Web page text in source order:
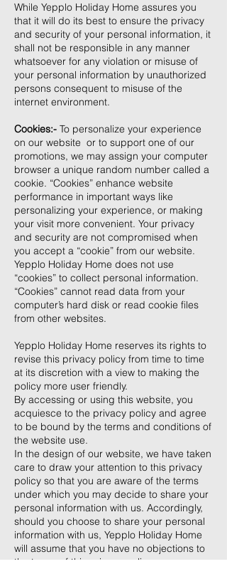
While Yepplo Holiday Home assures you
that it will do its best to ensure the privacy
and security of your personal information, it
shall not be responsible in any manner
whatsoever for any violation or misuse of
your personal information by unauthorized
persons consequent to misuse of the
internet environment.
Cookies:- To personalize your experience
on our website or to support one of our
promotions, we may assign your computer
browser a unique random number called a
cookie. “Cookies” enhance website
performance in important ways like
personalizing your experience, or making
your visit more convenient. Your privacy
and security are not compromised when
you accept a “cookie” from our website.
Yepplo Holiday Home does not use
“cookies” to collect personal information.
“Cookies” cannot read data from your
computer’s hard disk or read cookie files
from other websites.
Yepplo Holiday Home reserves its rights to
revise this privacy policy from time to time
at its discretion with a view to making the
policy more user friendly.
By accessing or using this website, you
acquiesce to the privacy policy and agree
to be bound by the terms and conditions of
the website use.
In the design of our website, we have taken
care to draw your attention to this privacy
policy so that you are aware of the terms
under which you may decide to share your
personal information with us. Accordingly,
should you choose to share your personal
information with us, Yepplo Holiday Home
will assume that you have no objections to
the terms of this privacy policy.